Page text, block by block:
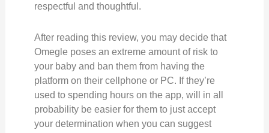
respectful and thoughtful.
After reading this review, you may decide that
Omegle poses an extreme amount of risk to
your baby and ban them from having the
platform on their cellphone or PC. If they’re
used to spending hours on the app, will in all
probability be easier for them to just accept
your determination when you can suggest